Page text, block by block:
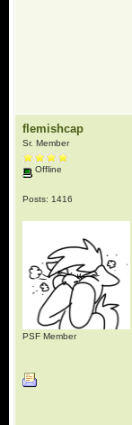
flemishcap
Sr. Member
Offline
Posts: 1416
PSF Member